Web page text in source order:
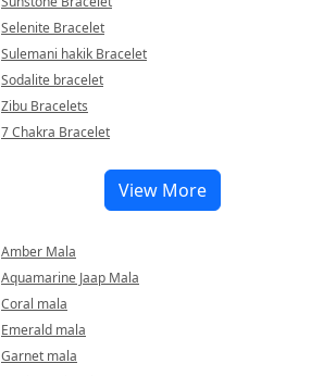
Selenite Bracelet
Sulemani hakik Bracelet
Sodalite bracelet
Zibu Bracelets
7 Chakra Bracelet
View More
Amber Mala
Aquamarine Jaap Mala
Coral mala
Emerald mala
Garnet mala